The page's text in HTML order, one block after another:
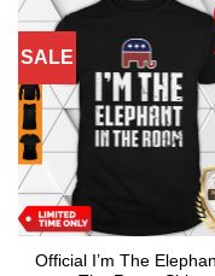
SALE
Official I’m The